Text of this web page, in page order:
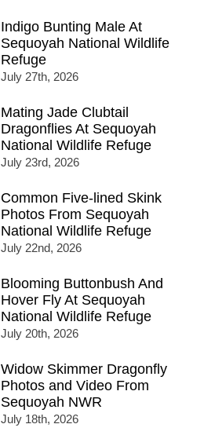
Indigo Bunting Male At
Sequoyah National Wildlife
Refuge
July 27th, 2026
Mating Jade Clubtail
Dragonflies At Sequoyah
National Wildlife Refuge
July 23rd, 2026
Common Five-lined Skink
Photos From Sequoyah
National Wildlife Refuge
July 22nd, 2026
Blooming Buttonbush And
Hover Fly At Sequoyah
National Wildlife Refuge
July 20th, 2026
Widow Skimmer Dragonfly
Photos and Video From
Sequoyah NWR
July 18th, 2026